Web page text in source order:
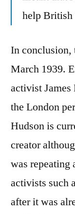
help British
In conclusion,
March 1939.
activist James
the London
Hudson is
creator
was repeating
activists such
after it was